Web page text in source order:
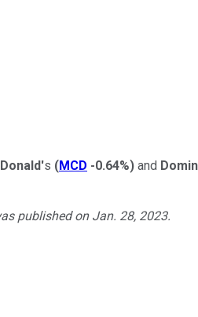
s (MCD -0.64%) and
published on Jan. 28, 2023.